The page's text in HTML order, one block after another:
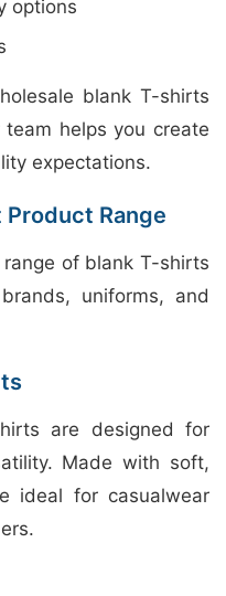
options
blank T-shirts
helps you create
expectations.
Range
of blank T-shirts
uniforms, and
are designed for
Made with soft,
ideal for casualwear